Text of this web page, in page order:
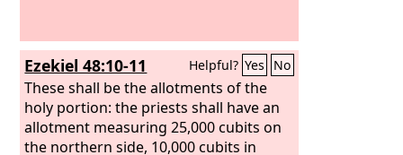
Ezekiel 48:10-11 Helpful? Yes No
These shall be the allotments of the
holy portion: the priests shall have an
allotment measuring 25,000 cubits on
the northern side, 10,000 cubits in